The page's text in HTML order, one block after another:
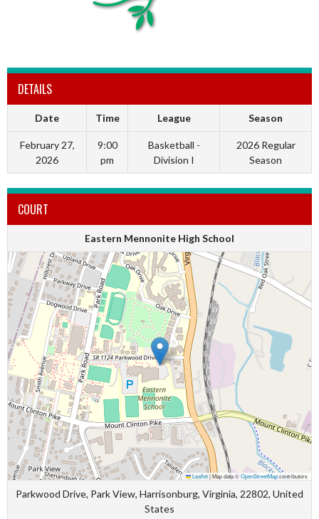
DETAILS
Date Time League Season
February 27,
2026
9:00
pm
Basketball -
Division I
2026 Regular
Season
COURT
Eastern Mennonite High School
Leaflet|Map data ©OpenStreetMapcontributors
Parkwood Drive, Park View, Harrisonburg, Virginia, 22802, United
States